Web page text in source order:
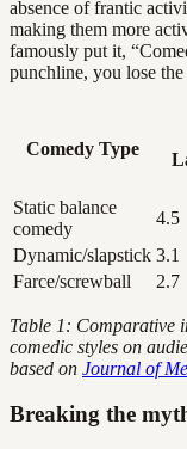
absence of frantic
making them more
famously put it,
punchline, you lose
Comedy Type
Static balance
comedy
4.5
Dynamic/slapstick 3.1
Farce/screwball
2.7
Table 1: Comparative
comedic styles on
based on Journal of
Breaking the